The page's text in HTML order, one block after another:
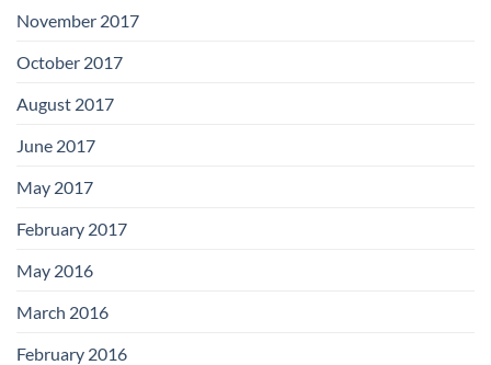
November 2017
October 2017
August 2017
June 2017
May 2017
February 2017
May 2016
March 2016
February 2016